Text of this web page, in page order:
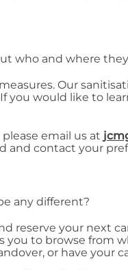
who and where
Our
you would like to
email us at
and contact your
any different?
your next
to browse from
or have your